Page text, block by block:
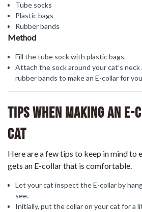
Tube socks
Plastic bags
Rubber bands
Method
Fill the tube sock with plastic bags.
Attach the sock around your cat’s
rubber bands to make an E-collar for
Tips When Making An
Cat
Here are a few tips to keep in mind to
gets an E-collar that is comfortable.
Let your cat inspect the E-collar by
see.
Initially, put the collar on your cat for a